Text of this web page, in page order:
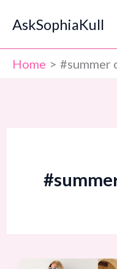
content
AskSophiaKull
Home #summer